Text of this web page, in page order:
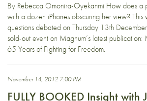
By Rebecca Omonira-Oyekanmi How does a
with a dozen iPhones obscuring her view? This
questions debated on Thursday 13th
sold-out event on Magnum’s latest publication:
65 Years of Fighting for Freedom.
November 14, 2012 7:00 PM
FULLY BOOKED Insight with